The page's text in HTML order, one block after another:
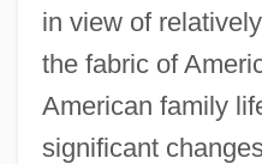
in view of
the fabric of
American family
significant